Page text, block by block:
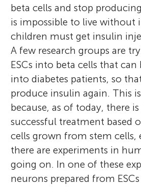
beta cells and stop
is impossible to live without
children must get insulin
A few research groups are
ESCs into beta cells that can
into diabetes patients, so
produce insulin again. This
because, as of today, there
successful treatment based
cells grown from stem cells,
there are experiments in
going on. In one of these
neurons prepared from